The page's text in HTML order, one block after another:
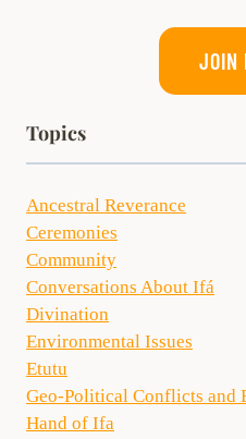
JOIN
Topics
Ancestral Reverance
Ceremonies
Community
Conversations About Ifá
Divination
Environmental Issues
Etutu
Geo-Political Conflicts and
Hand of Ifa